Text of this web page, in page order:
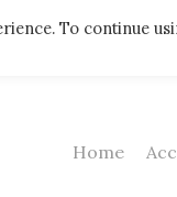
Home
To continue